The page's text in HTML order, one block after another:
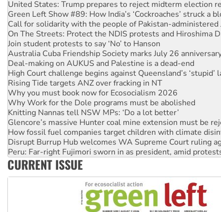
Call for solidarity with the people of Pakistan-administered
On The Streets: Protect the NDIS protests and Hiroshima
Join student protests to say ‘No’ to Hanson
Australia Cuba Friendship Society marks July 26
Deal-making on AUKUS and Palestine is a dead-end
High Court challenge begins against Queensland’s ‘stupid’
Rising Tide targets ANZ over fracking in NT
Why you must book now for Ecosocialism 2026
Why Work for the Dole programs must be abolished
Knitting Nannas tell NSW MPs: ‘Do a lot better’
Glencore’s massive Hunter coal mine extension must be
How fossil fuel companies target children with climate
Disrupt Burrup Hub welcomes WA Supreme Court ruling
Peru: Far-right Fujimori sworn in as president, amid
Abby Martin: Speaking truth to power
‘Cockroach’ movement ready to reclaim India’s democracy
Ansell must improve its workplace standards
CURRENT ISSUE